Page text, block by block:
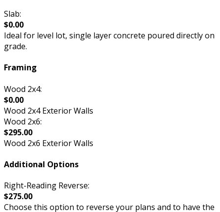
Slab:
$0.00
Ideal for level lot, single layer concrete poured directly on
grade.
Framing
Wood 2x4:
$0.00
Wood 2x4 Exterior Walls
Wood 2x6:
$295.00
Wood 2x6 Exterior Walls
Additional Options
Right-Reading Reverse:
$275.00
Choose this option to reverse your plans and to have the